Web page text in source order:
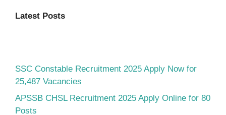
Latest Posts
SSC Constable Recruitment 2025 Apply Now for
25,487 Vacancies
APSSB CHSL Recruitment 2025 Apply Online for 80
Posts